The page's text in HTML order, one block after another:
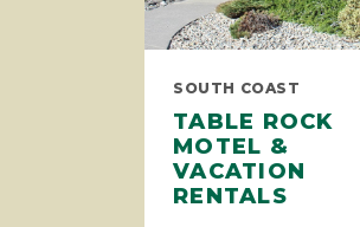
SOUTH COAST
TABLE ROCK
MOTEL &
VACATION
RENTALS